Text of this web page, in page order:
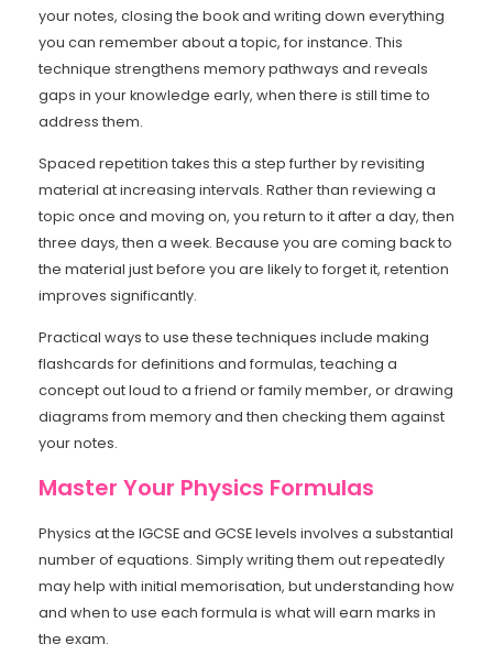
your notes, closing the book and writing down everything
you can remember about a topic, for instance. This
technique strengthens memory pathways and reveals
gaps in your knowledge early, when there is still time to
address them.
Spaced repetition takes this a step further by revisiting
material at increasing intervals. Rather than reviewing a
topic once and moving on, you return to it after a day, then
three days, then a week. Because you are coming back to
the material just before you are likely to forget it, retention
improves significantly.
Practical ways to use these techniques include making
flashcards for definitions and formulas, teaching a
concept out loud to a friend or family member, or drawing
diagrams from memory and then checking them against
your notes.
Master Your Physics Formulas
Physics at the IGCSE and GCSE levels involves a substantial
number of equations. Simply writing them out repeatedly
may help with initial memorisation, but understanding how
and when to use each formula is what will earn marks in
the exam.